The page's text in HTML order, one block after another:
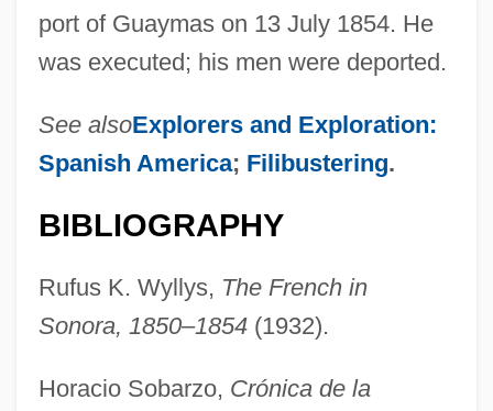
port of Guaymas on 13 July 1854. He
was executed; his men were deported.
See alsoExplorers and Exploration:
Spanish America; Filibustering.
BIBLIOGRAPHY
Rufus K. Wyllys, The French in
Sonora, 1850–1854(1932).
Horacio Sobarzo, Crónica de la